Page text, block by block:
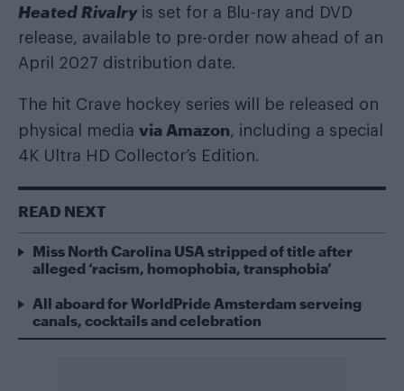
Heated Rivalryis set for a Blu-ray and DVD
release, available to pre-order now ahead of an
April 2027 distribution date.
The hit Crave hockey series will be released on
physical media via Amazon, including a special
4K Ultra HD Collector’s Edition.
READ NEXT
Miss North Carolina USA stripped of title after
alleged ‘racism, homophobia, transphobia’
All aboard for WorldPride Amsterdam serveing
canals, cocktails and celebration